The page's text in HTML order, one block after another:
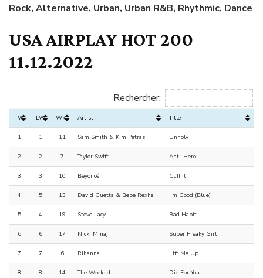
Rock, Alternative, Urban, Urban R&B, Rhythmic, Dance
USA AIRPLAY HOT 200
11.12.2022
Rechercher:
TW LW Wks Artist Title
1 1 11 Sam Smith & Kim Petras Unholy
2 2 7 Taylor Swift Anti-Hero
3 3 10 Beyoncé Cuff It
4 5 13 David Guetta & Bebe Rexha I'm Good (Blue)
5 4 19 Steve Lacy Bad Habit
6 6 17 Nicki Minaj Super Freaky Girl
7 7 6 Rihanna Lift Me Up
8 8 14 The Weeknd Die For You